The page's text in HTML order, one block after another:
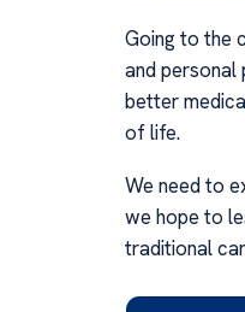
Going to the
and personal
better
of life.
We need to
we hope to
traditional